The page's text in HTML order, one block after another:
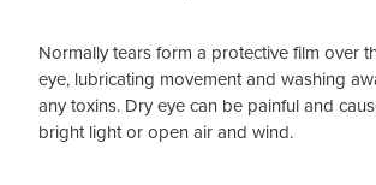
Normally tears form a protective film over
eye, lubricating movement and washing
any toxins. Dry eye can be painful and
bright light or open air and wind.